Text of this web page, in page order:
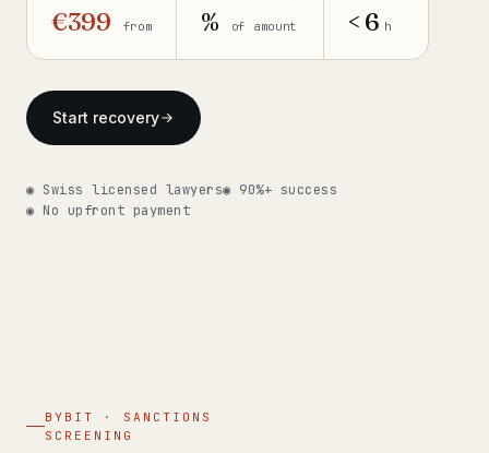
Why Swiss counsel
Insights 291 articles
Get help now →
€399 from % of amount < 6 h
Start recovery
◉ Swiss licensed lawyers◉ 90%+ success
◉ No upfront payment
BYBIT · SANCTIONS
SCREENING